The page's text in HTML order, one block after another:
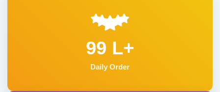
99 L+
Daily Order